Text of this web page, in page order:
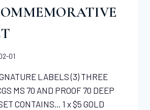
01
LABELS (3) THREE
MS 70 AND PROOF 70 DEEP
CONTAINS… 1 x $5 GOLD